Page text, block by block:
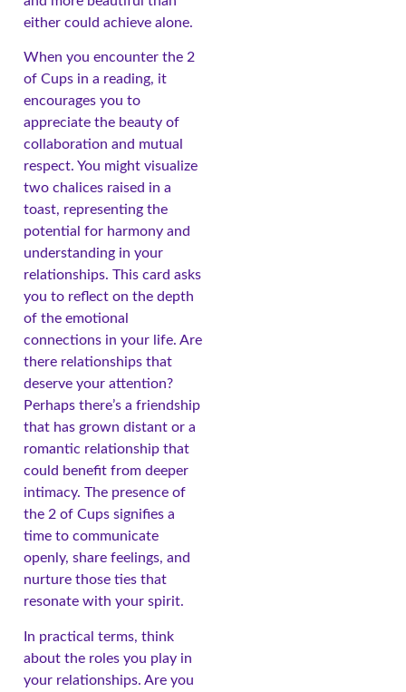
either could achieve alone.
When you encounter the 2
of Cups in a reading, it
encourages you to
appreciate the beauty of
collaboration and mutual
respect. You might visualize
two chalices raised in a
toast, representing the
potential for harmony and
understanding in your
relationships. This card asks
you to reflect on the depth
of the emotional
connections in your life. Are
there relationships that
deserve your attention?
Perhaps there’s a friendship
that has grown distant or a
romantic relationship that
could benefit from deeper
intimacy. The presence of
the 2 of Cups signifies a
time to communicate
openly, share feelings, and
nurture those ties that
resonate with your spirit.
In practical terms, think
about the roles you play in
your relationships. Are you